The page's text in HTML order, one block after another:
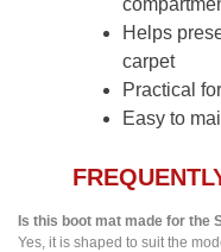
Helps
carpet
Practical
Easy to
Is this boot mat made for the
Yes, it is shaped to suit the